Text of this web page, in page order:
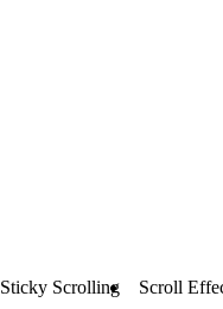
Sticky Scrolling Scroll